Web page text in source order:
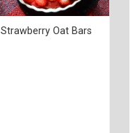
Strawberry Oat Bars